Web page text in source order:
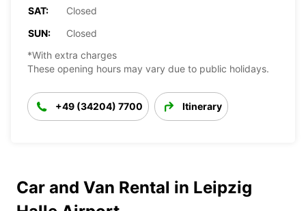
SAT:
Closed
SUN:
Closed
*With extra charges
These opening hours may vary due to public holidays.
+49 (34204) 7700 Itinerary
Car and Van Rental in Leipzig